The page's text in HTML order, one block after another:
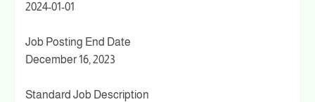
2024-01-01
Job Posting End Date
December 16, 2023
Standard Job Description